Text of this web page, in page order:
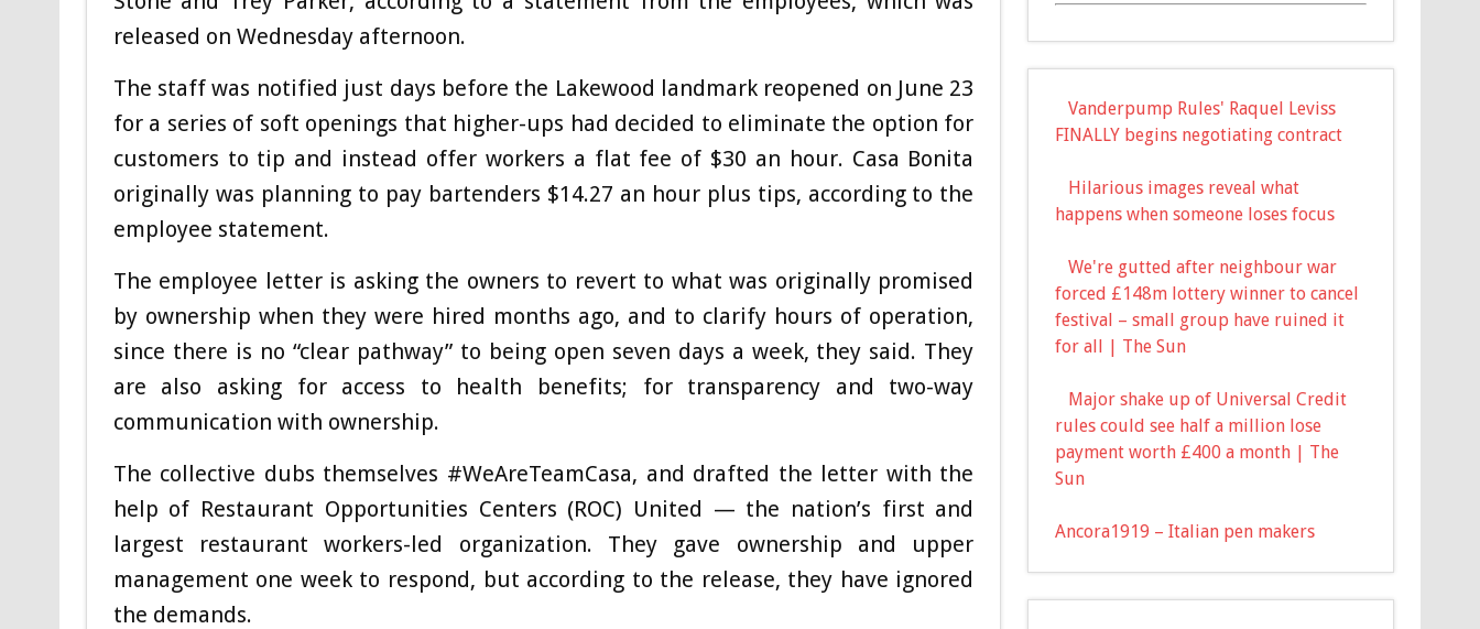
released on Wednesday afternoon.
The staff was notified just days before the Lakewood landmark reopened on June 23
for a series of soft openings that higher-ups had decided to eliminate the option for
customers to tip and instead offer workers a flat fee of $30 an hour. Casa Bonita
originally was planning to pay bartenders $14.27 an hour plus tips, according to the
employee statement.
The employee letter is asking the owners to revert to what was originally promised
by ownership when they were hired months ago, and to clarify hours of operation,
since there is no “clear pathway” to being open seven days a week, they said. They
are also asking for access to health benefits; for transparency and two-way
communication with ownership.
The collective dubs themselves #WeAreTeamCasa, and drafted the letter with the
help of Restaurant Opportunities Centers (ROC) United — the nation’s first and
largest restaurant workers-led organization. They gave ownership and upper
management one week to respond, but according to the release, they have ignored
the demands.
Vanderpump Rules' Raquel Leviss
FINALLY begins negotiating contract
Hilarious images reveal what
happens when someone loses focus
We're gutted after neighbour war
forced £148m lottery winner to cancel
festival – small group have ruined it
for all | The Sun
Major shake up of Universal Credit
rules could see half a million lose
payment worth £400 a month | The
Sun
Ancora1919 – Italian pen makers